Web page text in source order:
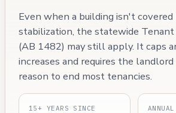
Even when a building isn't
stabilization, the statewide
(AB 1482) may still apply. It caps
increases and requires the
reason to end most tenancies.
15+ YEARS SINCE